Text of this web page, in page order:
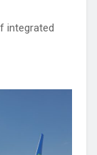
integrated